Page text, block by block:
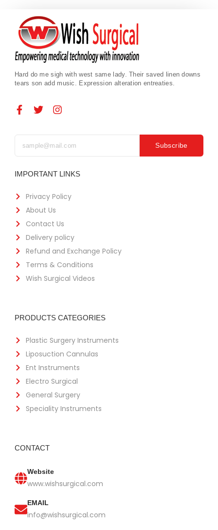
Hard do me sigh with west same lady. Their saved linen downs
tears son add music. Expression alteration entreaties.
Subscribe
IMPORTANT LINKS
Privacy Policy
About Us
Contact Us
Delivery policy
Refund and Exchange Policy
Terms & Conditions
Wish Surgical Videos
PRODUCTS CATEGORIES
Plastic Surgery Instruments
Liposuction Cannulas
Ent Instruments
Electro Surgical
General Surgery
Speciality Instruments
CONTACT
Website
www.wishsurgical.com
EMAIL
info@wishsurgical.com